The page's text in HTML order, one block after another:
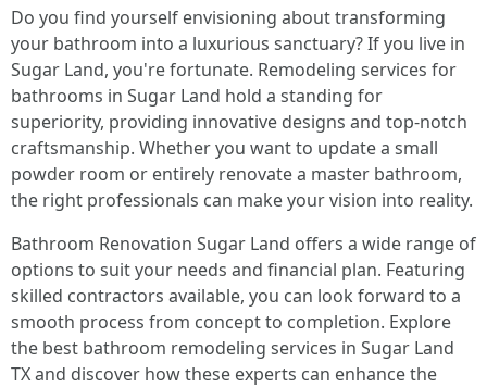
Do you find yourself envisioning about transforming
your bathroom into a luxurious sanctuary? If you live in
Sugar Land, you're fortunate. Remodeling services for
bathrooms in Sugar Land hold a standing for
superiority, providing innovative designs and top-notch
craftsmanship. Whether you want to update a small
powder room or entirely renovate a master bathroom,
the right professionals can make your vision into reality.
Bathroom Renovation Sugar Land offers a wide range of
options to suit your needs and financial plan. Featuring
skilled contractors available, you can look forward to a
smooth process from concept to completion. Explore
the best bathroom remodeling services in Sugar Land
TX and discover how these experts can enhance the